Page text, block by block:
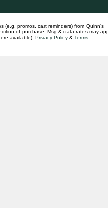
(e.g. promos, cart reminders) from Quinn's
of purchase. Msg & data rates may
available). Privacy Policy & Terms